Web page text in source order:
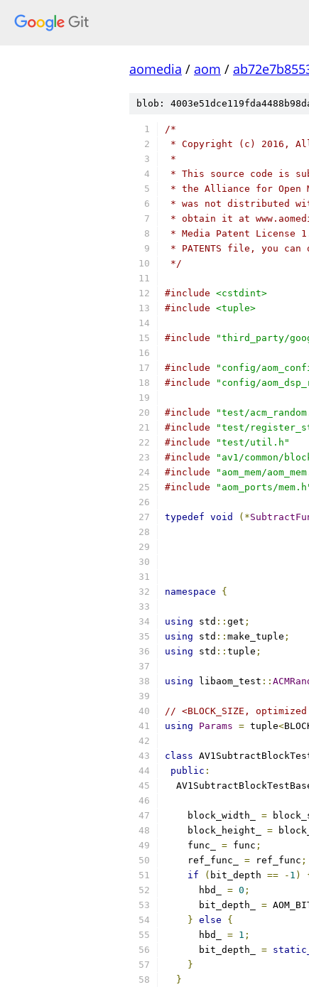
aomedia / aom /
blob:
/*
* Copyright (c) 2016,
*
* This source code is
* the Alliance for Open
* was not distributed
* obtain it at
* Media Patent License
* PATENTS file, you
*/
#include <cstdint>
#include <tuple>
#include "third_party/
#include
"config/
#include
"config/
#include
"test/
#include
"test/
#include
"test/util.h"
#include
"av1/common/
#include
"aom_mem/
#include
"aom_ports/
typedef void (*
namespace {
using std :: get ;
using std :: make_tuple ;
using std :: tuple ;
using libaom_test ::
// <BLOCK_SIZE,
using
Params = tuple<
class
public :
    block_width_
=
    block_height_
=
    func_
= func ;
    ref_func_
= ref_func ;
if
( bit_depth == - 1 )
      hbd_
= 0 ;
      bit_depth_
=
} else
{
      hbd_
= 1 ;
      bit_depth_
=
}
}